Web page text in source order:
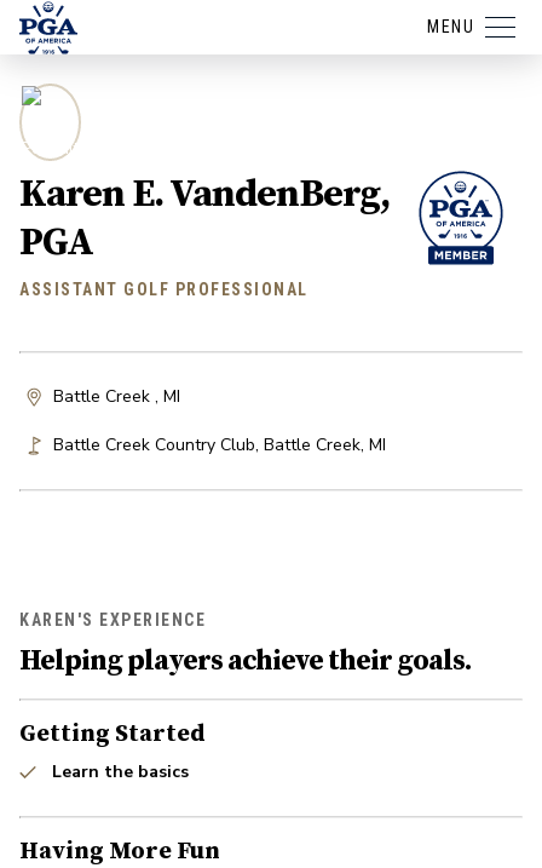
MENU
Karen E. VandenBerg,
PGA
ASSISTANT GOLF PROFESSIONAL
Battle Creek , MI
Battle Creek Country Club, Battle Creek, MI
KAREN'S EXPERIENCE
Helping players achieve their goals.
Getting Started
Learn the basics
Having More Fun